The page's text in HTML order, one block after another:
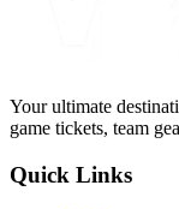
Your ultimate
game tickets, team
Quick Links